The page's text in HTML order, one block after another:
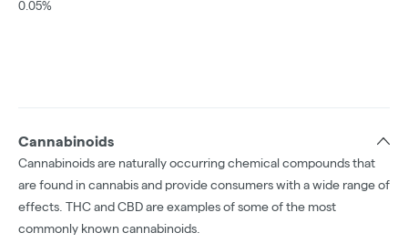
0.05%
Cannabinoids
Cannabinoids are naturally occurring chemical compounds that
are found in cannabis and provide consumers with a wide range of
effects. THC and CBD are examples of some of the most
commonly known cannabinoids.